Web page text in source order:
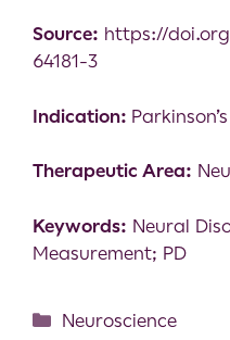
Source: https://
64181-3
Indication:
Therapeutic Area:
Keywords: Neural
Measurement; PD
Neuroscience